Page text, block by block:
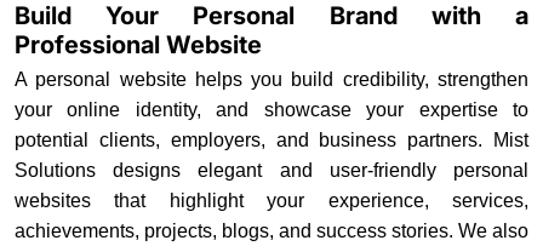
Build Your Personal Brand with a
Professional Website
A personal website helps you build credibility, strengthen
your online identity, and showcase your expertise to
potential clients, employers, and business partners. Mist
Solutions designs elegant and user-friendly personal
websites that highlight your experience, services,
achievements, projects, blogs, and success stories. We also